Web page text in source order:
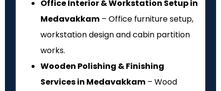
Office Interior & Workstation Setup in
Medavakkam – Office furniture setup,
workstation design and cabin partition
works.
Wooden Polishing & Finishing
Services in Medavakkam – Wood